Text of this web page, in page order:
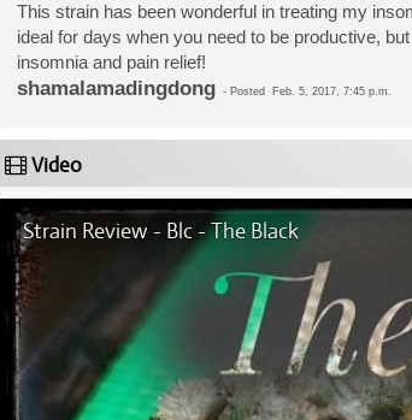
This strain has been wonderful in treating my
ideal for days when you need to be productive,
insomnia and pain relief!
shamalamadingdong - Posted Feb. 5, 2017, 7:45 p.m.
Video
Strain Review - Blc - The Black